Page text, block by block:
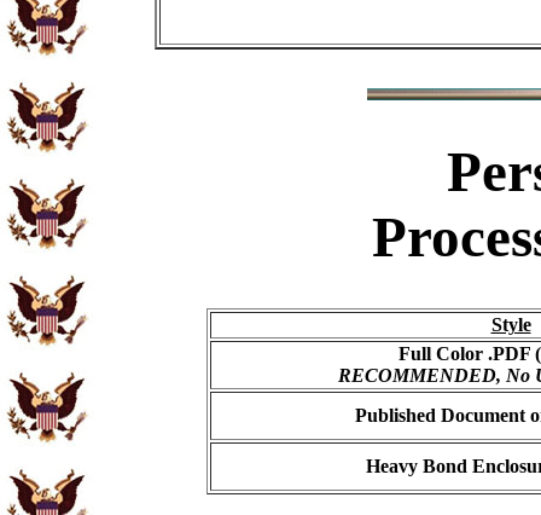
Style
Full Color .PDF
RECOMMENDED, No
Published Document
Heavy Bond